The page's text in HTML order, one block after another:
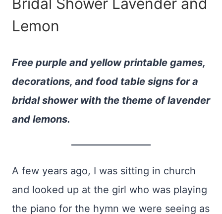
Lemon
Free purple and yellow printable games,
decorations, and food table signs for a
bridal shower with the theme of lavender
and lemons.
A few years ago, I was sitting in church
and looked up at the girl who was playing
the piano for the hymn we were seeing as